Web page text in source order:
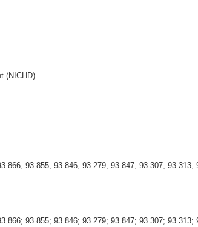
(NICHD)
93.855; 93.846; 93.279; 93.847; 93.307; 93.313;
93.855; 93.846; 93.279; 93.847; 93.307; 93.313;